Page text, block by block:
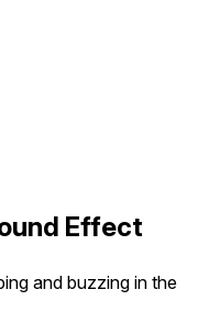
Effect
and buzzing in the